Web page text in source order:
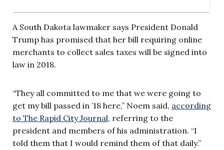
A South Dakota lawmaker says President Donald
Trump has promised that her bill requiring online
merchants to collect sales taxes will be signed into
law in 2018.
“They all committed to me that we were going to
get my bill passed in ’18 here,” Noem said, according
to The Rapid City Journal, referring to the
president and members of his administration. “I
told them that I would remind them of that daily.”